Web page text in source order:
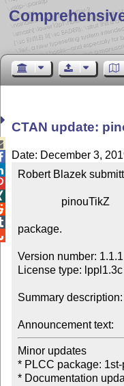
CTAN update:
Date: December 3,
Robert Blazek
package.
Version number: 1.1.1
License type: lppl1.3c
Summary
Announcement text:
Minor updates
* PLCC package: